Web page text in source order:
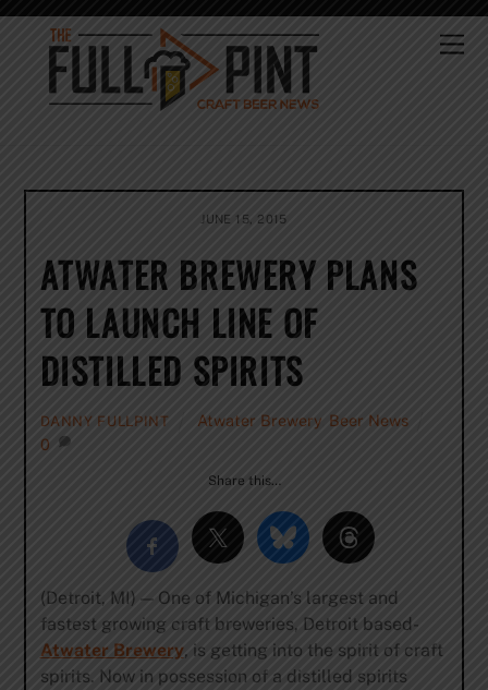
Skip
content
JUNE 15, 2015
ATWATER BREWERY PLANS
TO LAUNCH LINE OF
DISTILLED SPIRITS
DANNY FULLPINT Atwater Brewery Beer News
0
Share this…
(Detroit, MI) — One of Michigan’s largest and
fastest growing craft breweries, Detroit based-
Atwater Brewery, is getting into the spirit of craft
spirits. Now in possession of a distilled spirits